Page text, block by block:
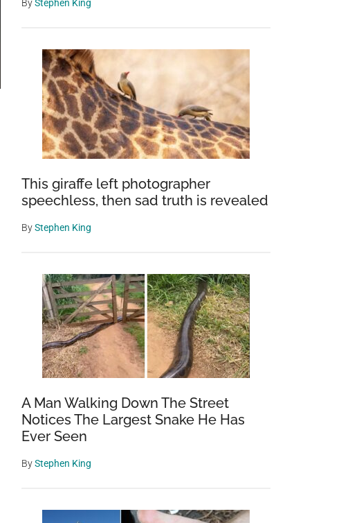
ByStephen King
This giraffe left photographer
speechless, then sad truth is revealed
ByStephen King
A Man Walking Down The Street
Notices The Largest Snake He Has
Ever Seen
ByStephen King